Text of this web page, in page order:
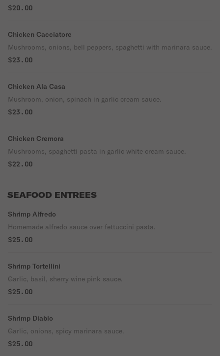
$20.00
Chicken Cacciatore
Mushrooms, onions, bell peppers, spaghetti with marinara sauce.
$23.00
Chicken Ala Casa
Mushroom, onion, spinach in garlic cream sauce.
$23.00
Chicken Cremora
Mushrooms, spaghetti pasta in garlic white cream sauce.
$22.00
SEAFOOD ENTREES
Shrimp Alfredo
Homemade alfredo sauce over fettuccini pasta.
$25.00
Shrimp Tortellini
Garlic, basil, sherry wine pink sauce.
$25.00
Shrimp Diablo
Garlic, onions, spicy marinara sauce.
$25.00